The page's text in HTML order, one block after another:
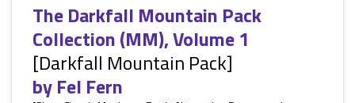
The Darkfall Mountain Pack
Collection (MM), Volume 1
[Darkfall Mountain Pack]
byFel Fern